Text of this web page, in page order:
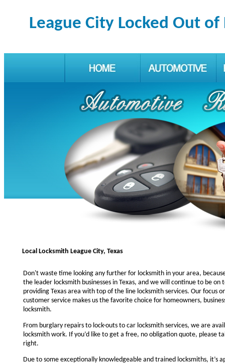
League City Locked Out of
Local Locksmith League City, Texas
Don't waste time looking any further for locksmith in your area,
the leader locksmith businesses in Texas, and we will continue to be on
providing Texas area with top of the line locksmith services. Our focus
customer service makes us the favorite choice for homeowners,
locksmith.
From burglary repairs to lock-outs to car locksmith services, we are
locksmith work. If you’d like to get a free, no obligation quote, please
right.
Due to some exceptionally knowledgeable and trained locksmiths, it’s